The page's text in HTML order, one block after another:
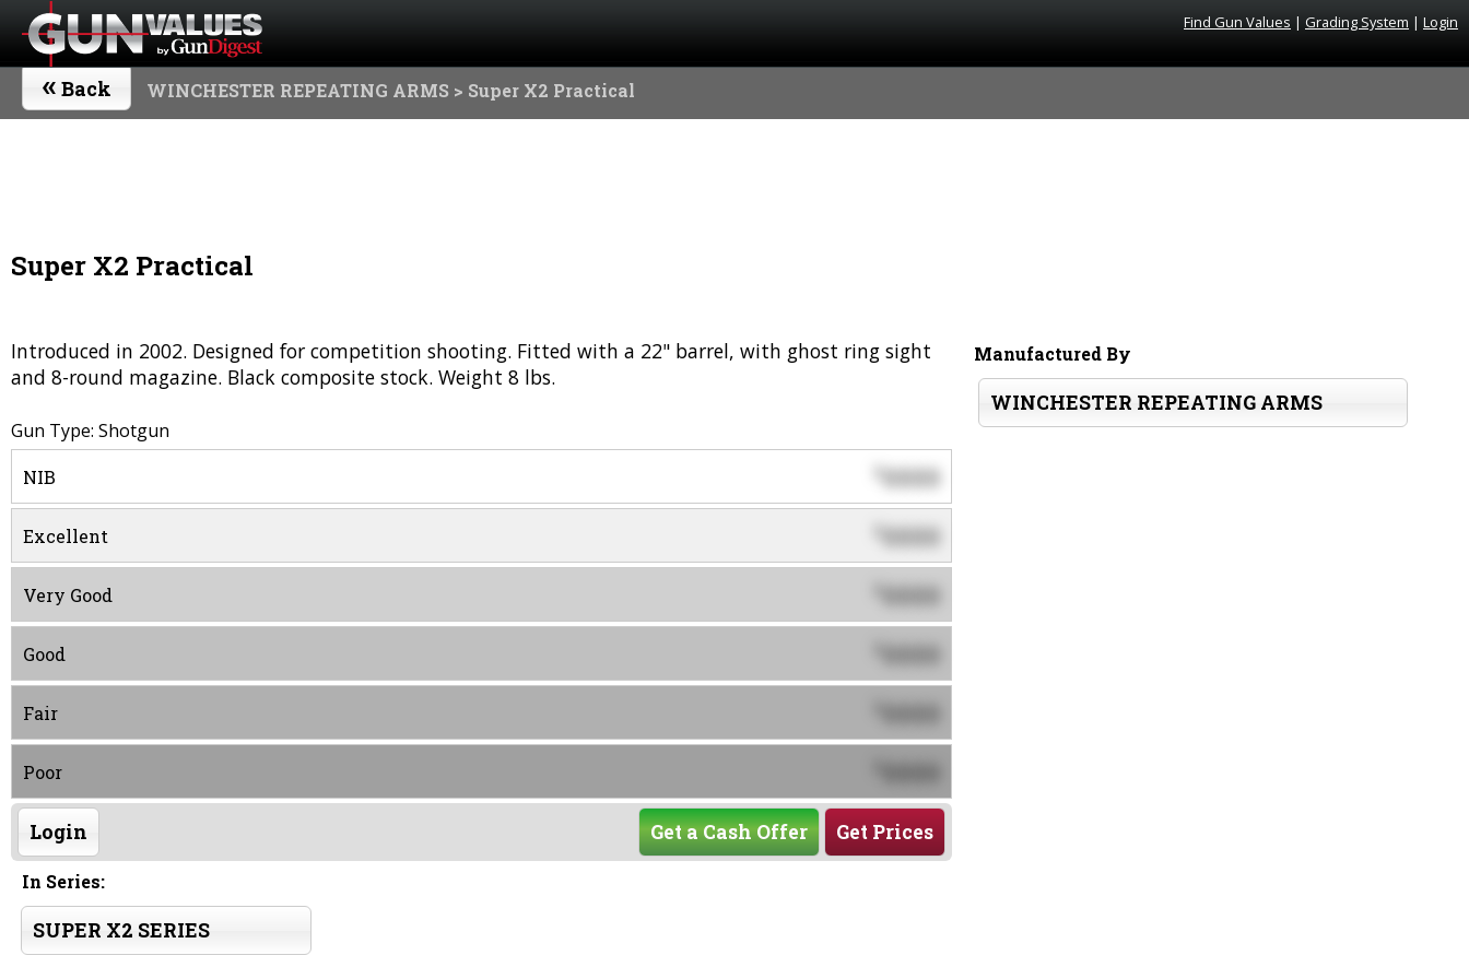
Find Gun Values | Grading System | Login
« Back WINCHESTER REPEATING ARMS > Super X2 Practical
Super X2 Practical
Introduced in 2002. Designed for competition shooting. Fitted with a 22" barrel, with ghost ring sight
and 8-round magazine. Black composite stock. Weight 8 lbs.
Gun Type: Shotgun
NIB $0000
Excellent 0000
Very Good 0000
Good 0000
Fair 0000
Poor 0000
Login Get Prices
Get a Cash Offer
In Series:
SUPER X2 SERIES
Manufactured By
WINCHESTER REPEATING ARMS